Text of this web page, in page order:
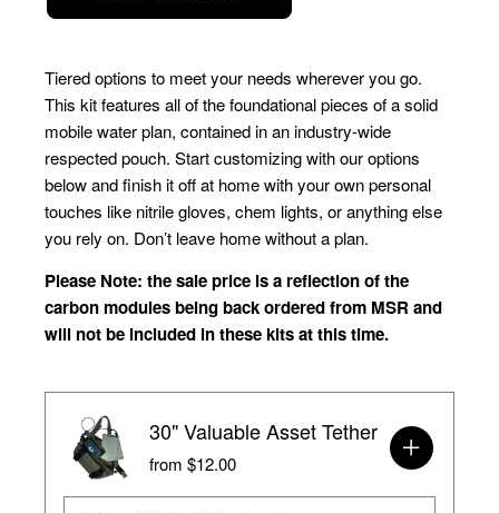
Tiered options to meet your needs wherever you go.
This kit features all of the foundational pieces of a solid
mobile water plan, contained in an industry-wide
respected pouch. Start customizing with our options
below and finish it off at home with your own personal
touches like nitrile gloves, chem lights, or anything else
you rely on. Don’t leave home without a plan.
Please Note: the sale price is a reflection of the
carbon modules being back ordered from MSR and
will not be included in these kits at this time.
30" Valuable Asset Tether
from $12.00